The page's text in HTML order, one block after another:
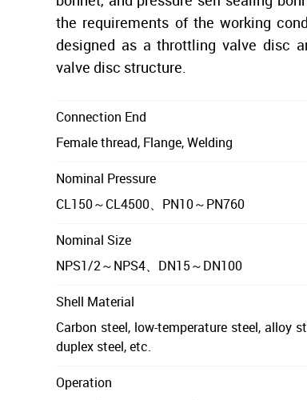
the requirements of the working
designed as a throttling valve disc
valve disc structure.
Connection End
Female thread, Flange, Welding
Nominal Pressure
CL150～CL4500、PN10～PN760
Nominal Size
NPS1/2～NPS4、DN15～DN100
Shell Material
Carbon steel, low-temperature steel, alloy
duplex steel, etc.
Operation